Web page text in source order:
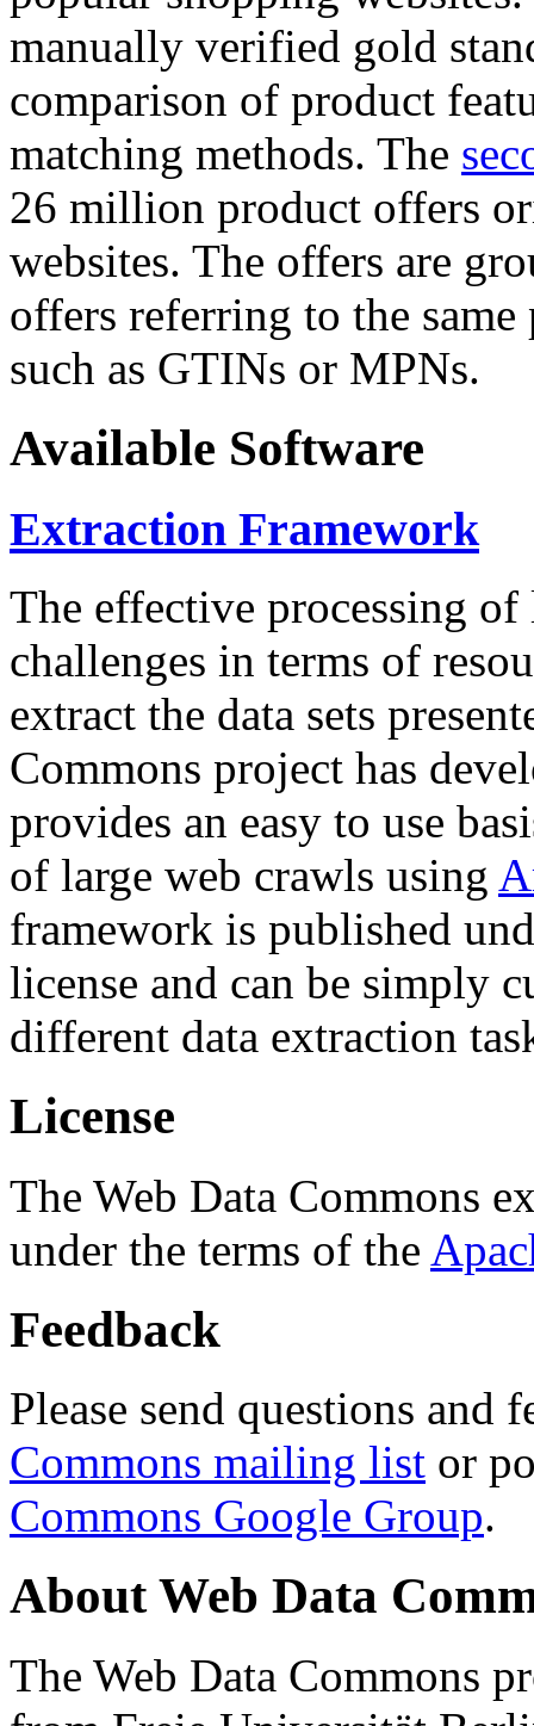
manually verified gold
comparison of product
matching methods. The
26 million product offers
websites. The offers are
offers referring to the
such as GTINs or MPNs.
Available Software
Extraction Framework
The effective processing of
challenges in terms of
extract the data sets
Commons project has
provides an easy to use
of large web crawls using
framework is published
license and can be simply
different data extraction
License
The Web Data Commons
under the terms of the
Feedback
Please send questions and
Commons mailing list or
Commons Google Group.
About Web Data
The Web Data Commons